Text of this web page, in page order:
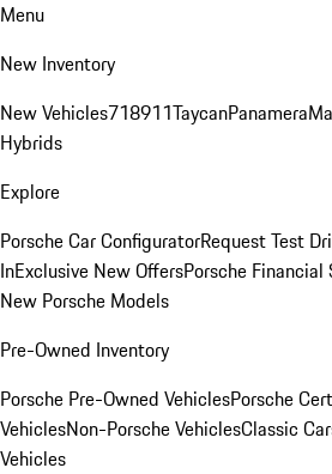
Menu
New Inventory
New Vehicles718911TaycanPanamera
Hybrids
Explore
Porsche Car ConfiguratorRequest Test
InExclusive New OffersPorsche Financial
New Porsche Models
Pre-Owned Inventory
Porsche Pre-Owned VehiclesPorsche
VehiclesNon-Porsche VehiclesClassic
Vehicles